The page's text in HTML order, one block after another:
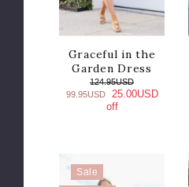
Graceful in the
Garden Dress
124.95USD
99.95USD
25.00USD
off
Sale